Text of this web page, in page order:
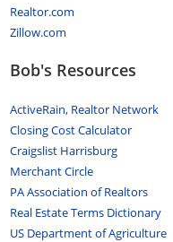
Realtor.com
Zillow.com
Bob's Resources
ActiveRain, Realtor Network
Closing Cost Calculator
Craigslist Harrisburg
Merchant Circle
PA Association of Realtors
Real Estate Terms Dictionary
US Department of Agriculture